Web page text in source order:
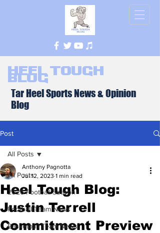
Heel Tough
Blog
Tar Heel Sports News & Opinion
Blog
Post
All Posts
2026 Football Season
Football Team News
Basketball Team News
All Posts
Heel Tough Blog:
Justin Terrell
Commitment Preview
Anthony Pagnotta
Jul 12, 2023 1 min read